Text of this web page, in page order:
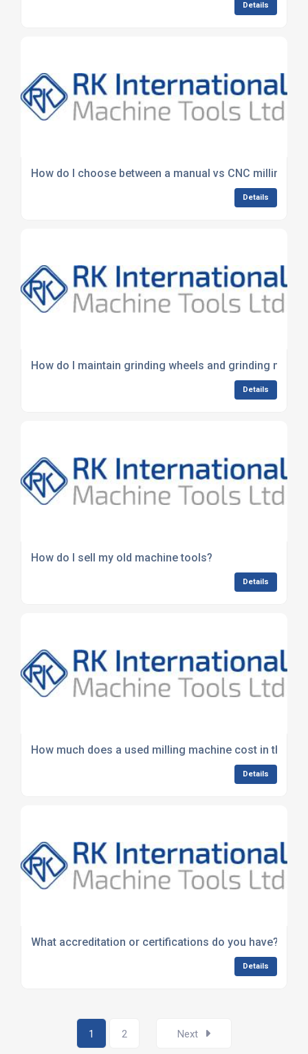
Details
How do I choose between a manual vs CNC milling
Details
How do I maintain grinding wheels and grinding
Details
How do I sell my old machine tools?
Details
How much does a used milling machine cost in the
Details
What accreditation or certifications do you have?
Details
1 2 Next